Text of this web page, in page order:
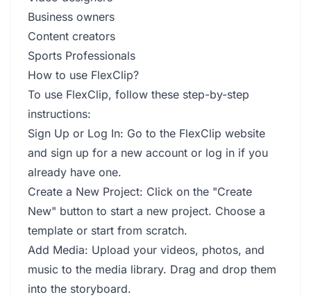
Business owners
Content creators
Sports Professionals
How to use FlexClip?
To use FlexClip, follow these step-by-step
instructions:
Sign Up or Log In: Go to the FlexClip website
and sign up for a new account or log in if you
already have one.
Create a New Project: Click on the "Create
New" button to start a new project. Choose a
template or start from scratch.
Add Media: Upload your videos, photos, and
music to the media library. Drag and drop them
into the storyboard.